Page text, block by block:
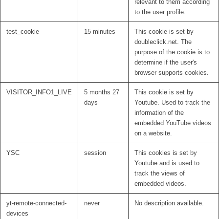
relevant to them according
to the user profile.
test_cookie 15 minutes
This cookie is set by
doubleclick.net. The
purpose of the cookie is to
determine if the user's
browser supports cookies.
VISITOR_INFO1_LIVE
5 months 27
days
This cookie is set by
Youtube. Used to track the
information of the
embedded YouTube videos
on a website.
YSC session
This cookies is set by
Youtube and is used to
track the views of
embedded videos.
yt-remote-connected-
devices
never No description available.